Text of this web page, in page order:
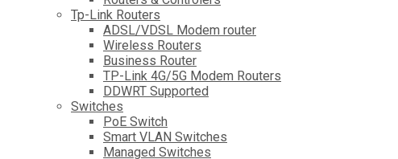
Tp-Link Routers
ADSL/VDSL Modem router
Wireless Routers
Business Router
TP-Link 4G/5G Modem Routers
DDWRT Supported
Switches
PoE Switch
Smart VLAN Switches
Managed Switches